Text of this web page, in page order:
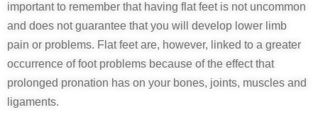
important to remember that having flat feet is not uncommon
and does not guarantee that you will develop lower limb
pain or problems. Flat feet are, however, linked to a greater
occurrence of foot problems because of the effect that
prolonged pronation has on your bones, joints, muscles and
ligaments.